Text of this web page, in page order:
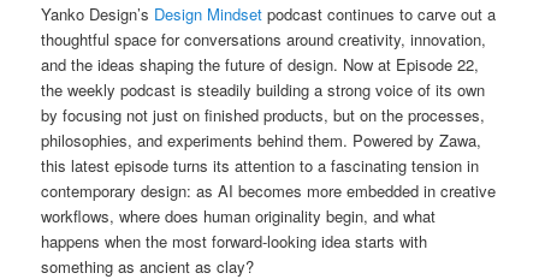
Yanko Design’s Design Mindset podcast continues to carve out a
thoughtful space for conversations around creativity, innovation,
and the ideas shaping the future of design. Now at Episode 22,
the weekly podcast is steadily building a strong voice of its own
by focusing not just on finished products, but on the processes,
philosophies, and experiments behind them. Powered by Zawa,
this latest episode turns its attention to a fascinating tension in
contemporary design: as AI becomes more embedded in creative
workflows, where does human originality begin, and what
happens when the most forward-looking idea starts with
something as ancient as clay?